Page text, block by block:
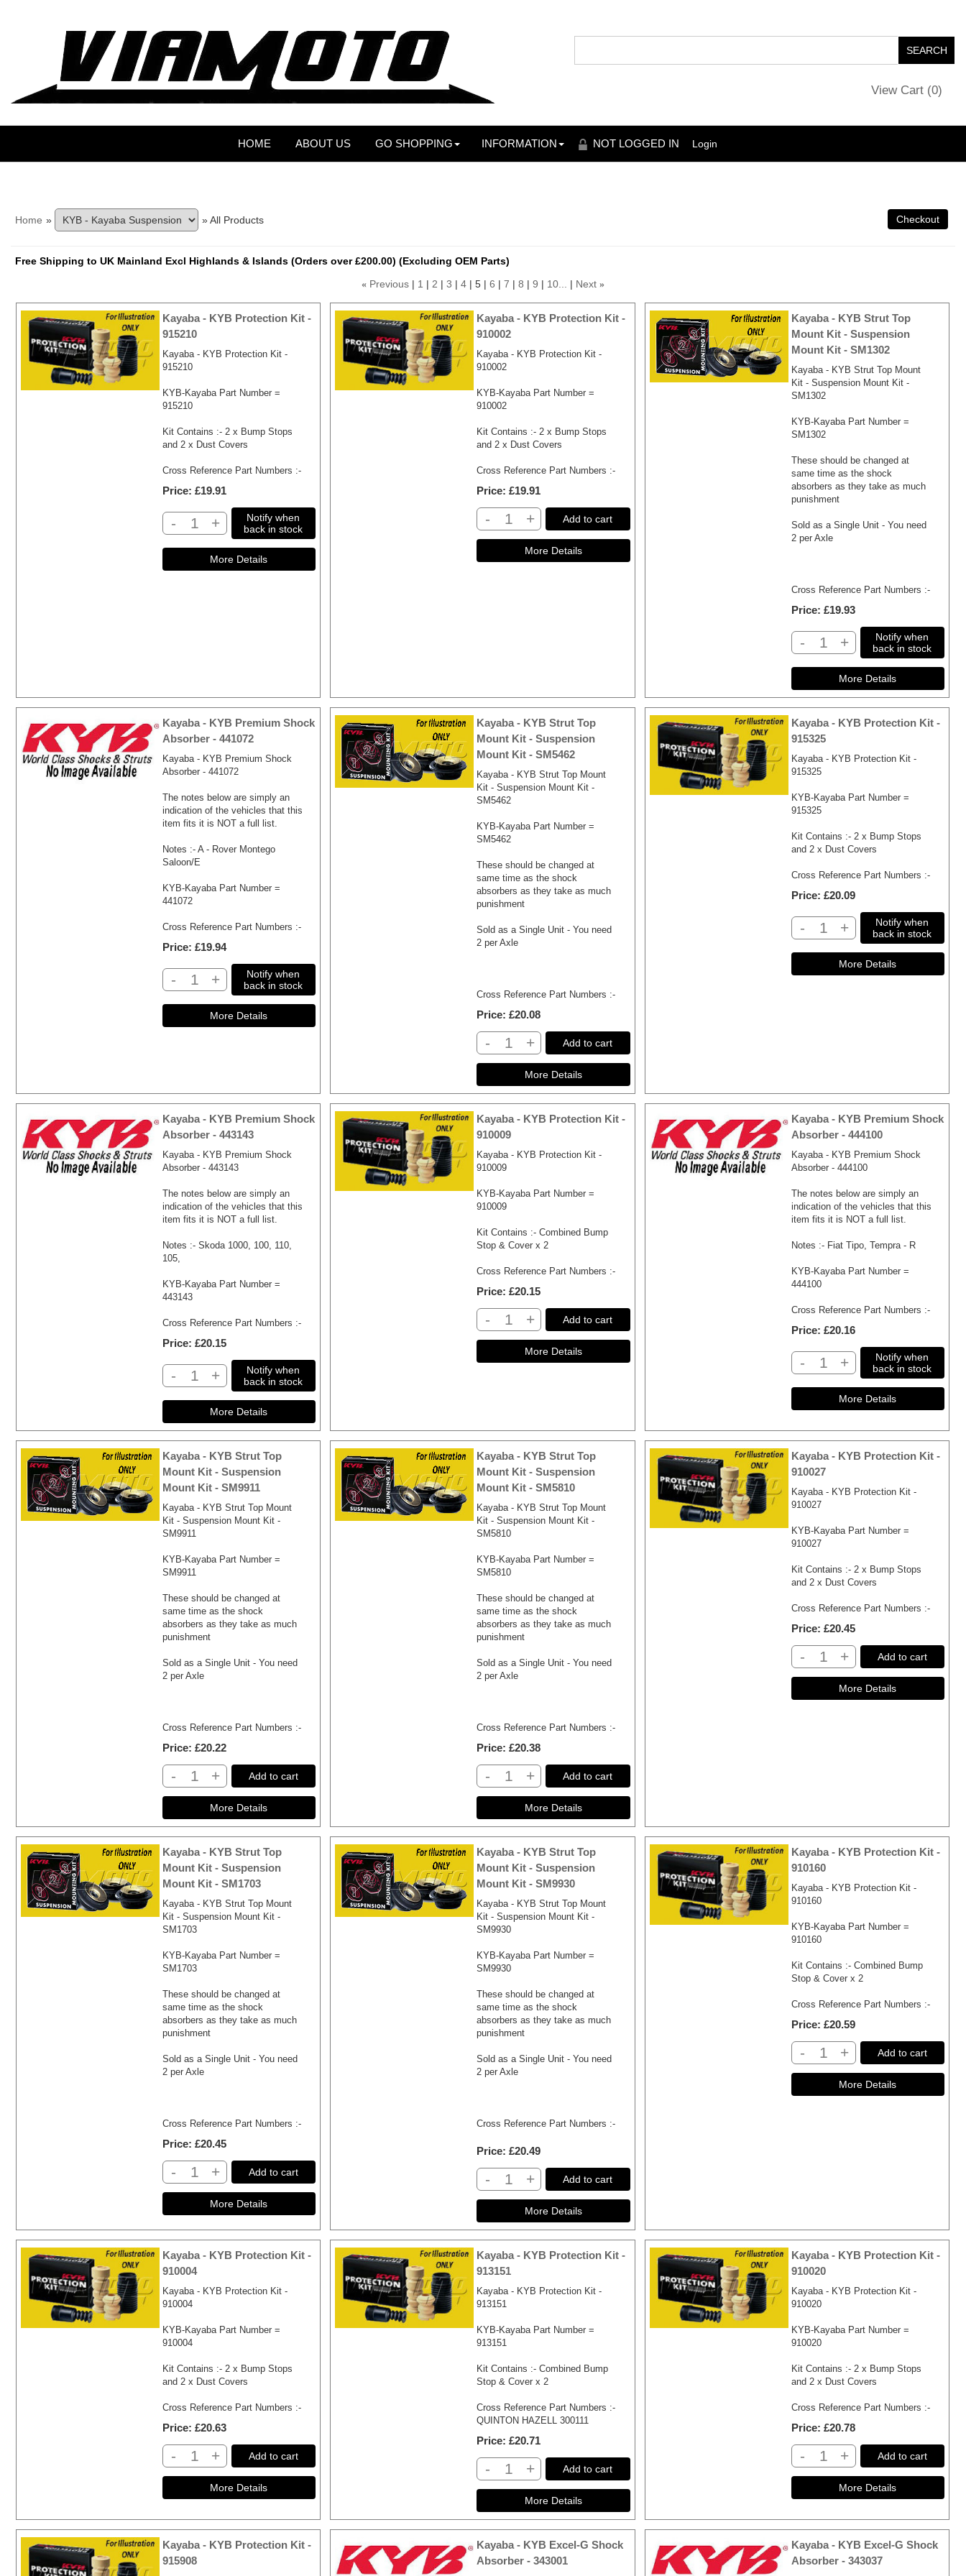
View Cart (0)
HOME ABOUT US GO SHOPPING INFORMATION NOT LOGGED IN Login
Home » » All Products
Free Shipping to UK Mainland Excl Highlands & Islands (Orders over £200.00) (Excluding OEM Parts)
« Previous 1 2 3 4 5 6 7 8 9 10... Next »
Kayaba - KYB Protection Kit -
915210
Kayaba - KYB Protection Kit -
915210
KYB-Kayaba Part Number =
915210
Kit Contains :- 2 x Bump Stops
and 2 x Dust Covers
Cross Reference Part Numbers :-
Price £19.91
- +
Notify when
back in stock
Kayaba - KYB Protection Kit -
910002
Kayaba - KYB Protection Kit -
910002
KYB-Kayaba Part Number =
910002
Kit Contains :- 2 x Bump Stops
and 2 x Dust Covers
Cross Reference Part Numbers :-
Price £19.91
- + Add to cart
Kayaba - KYB Strut Top
Mount Kit - Suspension
Mount Kit - SM1302
Kayaba - KYB Strut Top Mount
Kit - Suspension Mount Kit -
SM1302
KYB-Kayaba Part Number =
SM1302
These should be changed at
same time as the shock
absorbers as they take as much
punishment
Sold as a Single Unit - You need
2 per Axle
Cross Reference Part Numbers :-
Price £19.93
- +
Notify when
back in stock
Kayaba - KYB Premium Shock
Absorber - 441072
Kayaba - KYB Premium Shock
Absorber - 441072
The notes below are simply an
indication of the vehicles that this
item fits it is NOT a full list.
Notes :- A - Rover Montego
Saloon/E
KYB-Kayaba Part Number =
441072
Cross Reference Part Numbers :-
Price £19.94
- +
Notify when
back in stock
Kayaba - KYB Strut Top
Mount Kit - Suspension
Mount Kit - SM5462
Kayaba - KYB Strut Top Mount
Kit - Suspension Mount Kit -
SM5462
KYB-Kayaba Part Number =
SM5462
These should be changed at
same time as the shock
absorbers as they take as much
punishment
Sold as a Single Unit - You need
2 per Axle
Cross Reference Part Numbers :-
Price £20.08
- + Add to cart
Kayaba - KYB Protection Kit -
915325
Kayaba - KYB Protection Kit -
915325
KYB-Kayaba Part Number =
915325
Kit Contains :- 2 x Bump Stops
and 2 x Dust Covers
Cross Reference Part Numbers :-
Price £20.09
- +
Notify when
back in stock
Kayaba - KYB Premium Shock
Absorber - 443143
Kayaba - KYB Premium Shock
Absorber - 443143
The notes below are simply an
indication of the vehicles that this
item fits it is NOT a full list.
Notes :- Skoda 1000, 100, 110,
105,
KYB-Kayaba Part Number =
443143
Cross Reference Part Numbers :-
Price £20.15
- +
Notify when
back in stock
Kayaba - KYB Protection Kit -
910009
Kayaba - KYB Protection Kit -
910009
KYB-Kayaba Part Number =
910009
Kit Contains :- Combined Bump
Stop & Cover x 2
Cross Reference Part Numbers :-
Price £20.15
- + Add to cart
Kayaba - KYB Premium Shock
Absorber - 444100
Kayaba - KYB Premium Shock
Absorber - 444100
The notes below are simply an
indication of the vehicles that this
item fits it is NOT a full list.
Notes :- Fiat Tipo, Tempra - R
KYB-Kayaba Part Number =
444100
Cross Reference Part Numbers :-
Price £20.16
- +
Notify when
back in stock
Kayaba - KYB Strut Top
Mount Kit - Suspension
Mount Kit - SM9911
Kayaba - KYB Strut Top Mount
Kit - Suspension Mount Kit -
SM9911
KYB-Kayaba Part Number =
SM9911
These should be changed at
same time as the shock
absorbers as they take as much
punishment
Sold as a Single Unit - You need
2 per Axle
Cross Reference Part Numbers :-
Price £20.22
- + Add to cart
Kayaba - KYB Strut Top
Mount Kit - Suspension
Mount Kit - SM5810
Kayaba - KYB Strut Top Mount
Kit - Suspension Mount Kit -
SM5810
KYB-Kayaba Part Number =
SM5810
These should be changed at
same time as the shock
absorbers as they take as much
punishment
Sold as a Single Unit - You need
2 per Axle
Cross Reference Part Numbers :-
Price £20.38
- + Add to cart
Kayaba - KYB Protection Kit -
910027
Kayaba - KYB Protection Kit -
910027
KYB-Kayaba Part Number =
910027
Kit Contains :- 2 x Bump Stops
and 2 x Dust Covers
Cross Reference Part Numbers :-
Price £20.45
- + Add to cart
Kayaba - KYB Strut Top
Mount Kit - Suspension
Mount Kit - SM1703
Kayaba - KYB Strut Top Mount
Kit - Suspension Mount Kit -
SM1703
KYB-Kayaba Part Number =
SM1703
These should be changed at
same time as the shock
absorbers as they take as much
punishment
Sold as a Single Unit - You need
2 per Axle
Cross Reference Part Numbers :-
Price £20.45
- + Add to cart
Kayaba - KYB Strut Top
Mount Kit - Suspension
Mount Kit - SM9930
Kayaba - KYB Strut Top Mount
Kit - Suspension Mount Kit -
SM9930
KYB-Kayaba Part Number =
SM9930
These should be changed at
same time as the shock
absorbers as they take as much
punishment
Sold as a Single Unit - You need
2 per Axle
Cross Reference Part Numbers :-
Price £20.49
- + Add to cart
Kayaba - KYB Protection Kit -
910160
Kayaba - KYB Protection Kit -
910160
KYB-Kayaba Part Number =
910160
Kit Contains :- Combined Bump
Stop & Cover x 2
Cross Reference Part Numbers :-
Price £20.59
- + Add to cart
Kayaba - KYB Protection Kit -
910004
Kayaba - KYB Protection Kit -
910004
KYB-Kayaba Part Number =
910004
Kit Contains :- 2 x Bump Stops
and 2 x Dust Covers
Cross Reference Part Numbers :-
Price £20.63
- + Add to cart
Kayaba - KYB Protection Kit -
913151
Kayaba - KYB Protection Kit -
913151
KYB-Kayaba Part Number =
913151
Kit Contains :- Combined Bump
Stop & Cover x 2
Cross Reference Part Numbers :-
QUINTON HAZELL 300111
Price £20.71
- + Add to cart
Kayaba - KYB Protection Kit -
910020
Kayaba - KYB Protection Kit -
910020
KYB-Kayaba Part Number =
910020
Kit Contains :- 2 x Bump Stops
and 2 x Dust Covers
Cross Reference Part Numbers :-
Price £20.78
- + Add to cart
Kayaba - KYB Protection Kit -
915908
Kayaba - KYB Excel-G Shock
Absorber - 343001
Kayaba - KYB Excel-G Shock
Absorber - 343037